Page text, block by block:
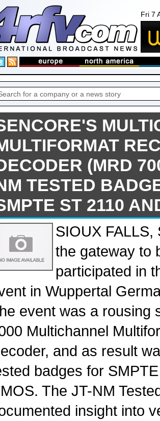
Fri 7
(MRD
TESTED
ST 2110
SIOUX FALLS,
the gateway to
participated in
in Wuppertal
event was a rousing
Multichannel
and as result
badges for
The JT-NM
insight into